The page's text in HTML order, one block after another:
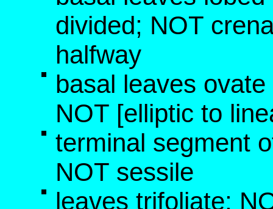
divided; NOT
halfway
basal leaves
NOT [elliptic to
terminal segment
NOT sessile
leaves trifoliate;